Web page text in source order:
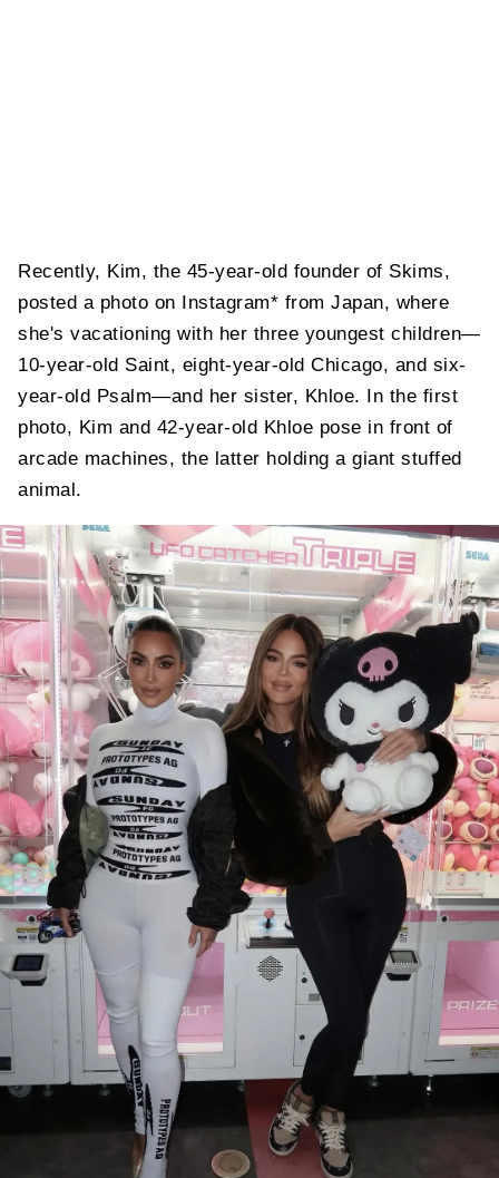
Recently, Kim, the 45-year-old founder of Skims,
posted a photo on Instagram* from Japan, where
she's vacationing with her three youngest children—
10-year-old Saint, eight-year-old Chicago, and six-
year-old Psalm—and her sister, Khloe. In the first
photo, Kim and 42-year-old Khloe pose in front of
arcade machines, the latter holding a giant stuffed
animal.